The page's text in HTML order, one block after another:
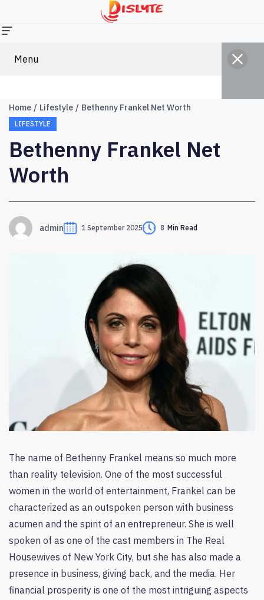
Menu
Home Lifestyle Bethenny Frankel Net Worth
LIFESTYLE
Bethenny Frankel Net
Worth
admin 1 September 2025 8 Min Read
The name of Bethenny Frankel means so much more
than reality television. One of the most successful
women in the world of entertainment, Frankel can be
characterized as an outspoken person with business
acumen and the spirit of an entrepreneur. She is well
spoken of as one of the cast members in The Real
Housewives of New York City, but she has also made a
presence in business, giving back, and the media. Her
financial prosperity is one of the most intriguing aspects